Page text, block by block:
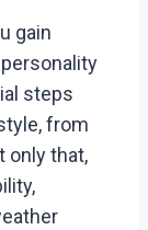
gain
steps
from
only that,